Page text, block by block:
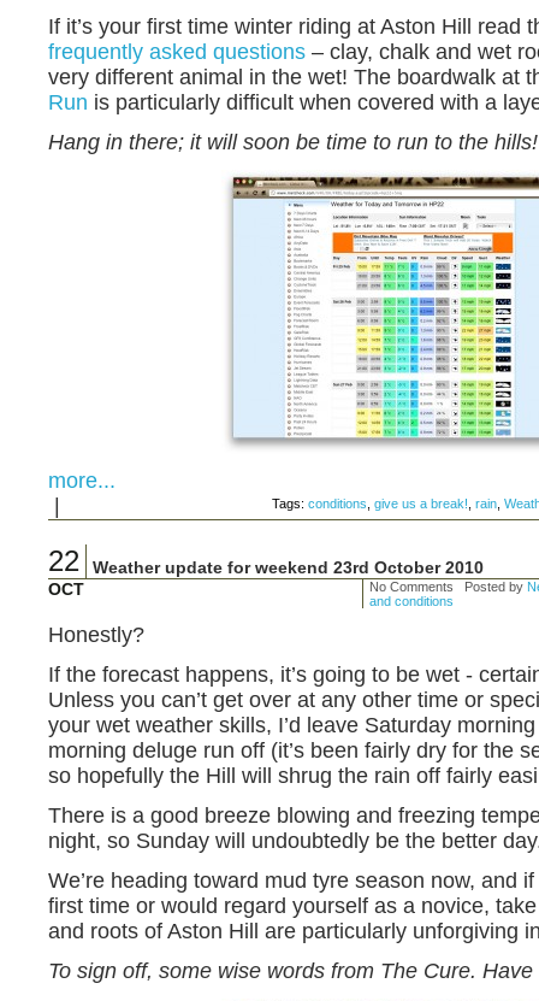
If it’s your first time winter riding at Aston Hill read
frequently asked questions – clay, chalk and wet
very different animal in the wet! The boardwalk at
Run is particularly difficult when covered with a
Hang in there; it will soon be time to run to the hills!
more...
|
Tags: conditions give us a break! rain
22
Weather update for weekend 23rd October 2010
OCT
No Comments Posted by
and conditions
Honestly?
If the forecast happens, it’s going to be wet -
Unless you can’t get over at any other time or
your wet weather skills, I’d leave Saturday
morning deluge run off (it’s been fairly dry for the
so hopefully the Hill will shrug the rain off fairly
There is a good breeze blowing and freezing
night, so Sunday will undoubtedly be the better
We’re heading toward mud tyre season now, and
first time or would regard yourself as a novice,
and roots of Aston Hill are particularly unforgiving
To sign off, some wise words from The Cure.